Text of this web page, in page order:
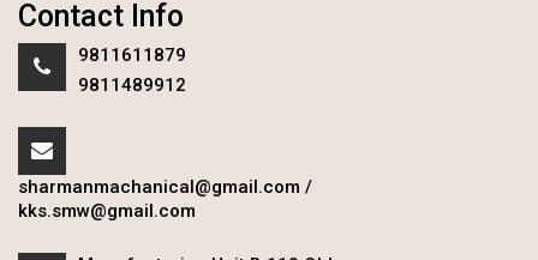
Contact Info
9811611879
9811489912
sharmanmachanical@gmail.com /
kks.smw@gmail.com